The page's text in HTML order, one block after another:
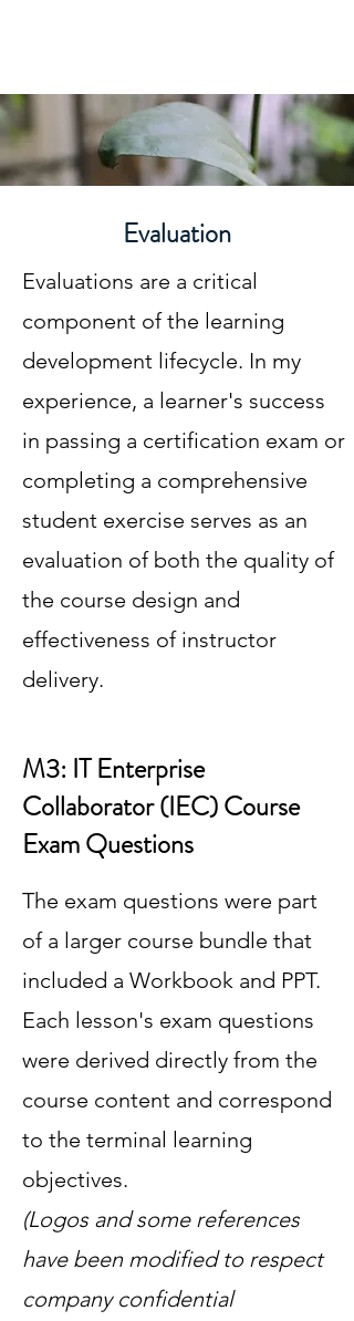
Evaluation
Evaluations are a critical
component of the learning
development lifecycle. In my
experience, a learner's success
in passing a certification exam or
completing a comprehensive
student exercise serves as an
evaluation of both the quality of
the course design and
effectiveness of instructor
delivery.
M3: IT Enterprise
Collaborator (IEC) Course
Exam Questions
The exam questions were part
of a larger course bundle that
included a Workbook and PPT.
Each lesson's exam questions
were derived directly from the
course content and correspond
to the terminal learning
objectives.
(Logos and some references
have been modified to respect
company confidential